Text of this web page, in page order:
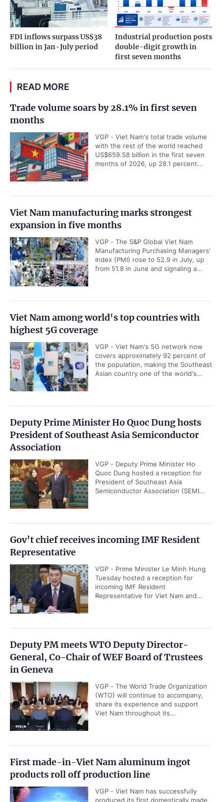
Hateco Hai Phong
ARTICLES SAME CATEGORY
Viet Nam targets to master
at least four strategic
technologies by 2030
Key socio-economic
figures in first seven
Construction begins on
450MW solar power plant
in Tay Ninh
Resolution No.10 is
significant evolution in
FDI inflows surpass US$38
billion in Jan-July period
Industrial production posts
READ MORE
Trade volume soars by 28.1% in first seven
months
VGP - Viet Nam's total trade volume
with the rest of the world reached
US$659.58 billion in the first seven
Viet Nam manufacturing marks strongest
expansion in five months
VGP - The S&P Global Viet Nam
Manufacturing Purchasing Managers'
Index (PMI) rose to 52.9 in July, up
Viet Nam among world's top countries with
highest 5G coverage
VGP - Viet Nam's 5G network now
covers approximately 92 percent of
the population, making the Southeast
Asian country one of the world's...
Deputy Prime Minister Ho Quoc Dung hosts
President of Southeast Asia Semiconductor
Association